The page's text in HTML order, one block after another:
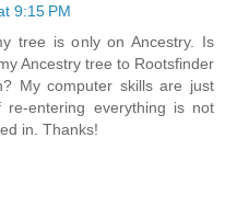
9:15 PM
tree is only on Ancestry. Is
Ancestry tree to Rootsfinder
My computer skills are just
entering everything is not
in. Thanks!